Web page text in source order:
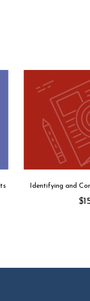
Identifying and
$